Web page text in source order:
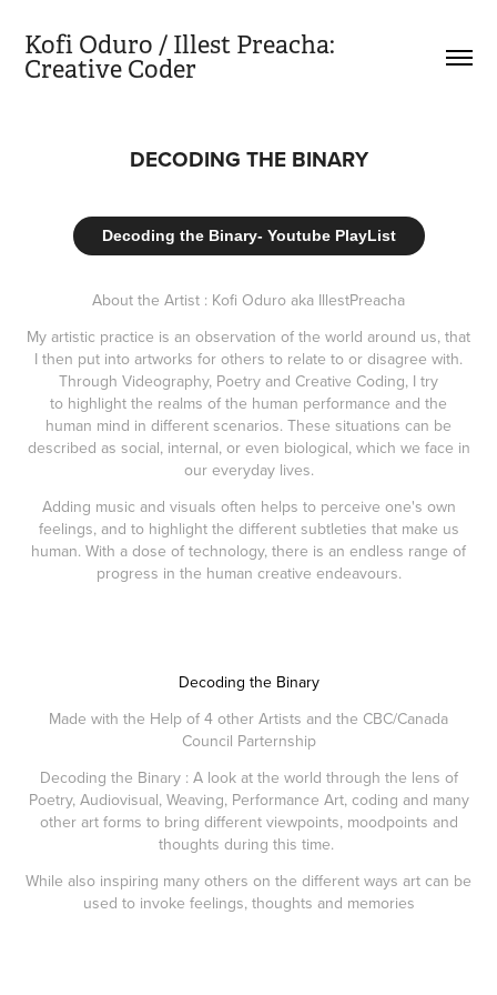
Kofi Oduro / Illest Preacha:
Creative Coder
DECODING THE BINARY
Decoding the Binary- Youtube PlayList
About the Artist : Kofi Oduro aka IllestPreacha
My artistic practice is an observation of the world around us, that
I then put into artworks for others to relate to or disagree with.
Through Videography, Poetry and Creative Coding, I try
to highlight the realms of the human performance and the
human mind in different scenarios. These situations can be
described as social, internal, or even biological, which we face in
our everyday lives.
Adding music and visuals often helps to perceive one's own
feelings, and to highlight the different subtleties that make us
human. With a dose of technology, there is an endless range of
progress in the human creative endeavours.
Decoding the Binary
Made with the Help of 4 other Artists and the CBC/Canada
Council Parternship​​​​​​​
Decoding the Binary : A look at the world through the lens of
Poetry, Audiovisual, Weaving, Performance Art, coding and many
other art forms to bring different viewpoints, moodpoints and
thoughts during this time.
While also inspiring many others on the different ways art can be
used to invoke feelings, thoughts and memories